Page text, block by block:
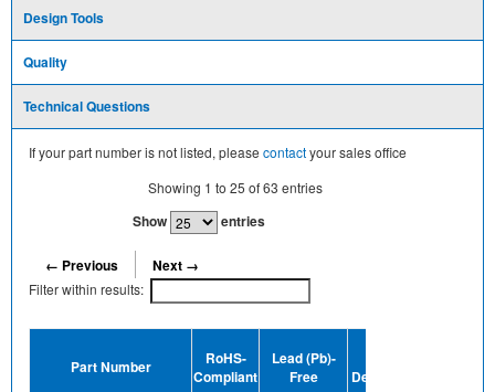
Design Tools
Quality
Technical Questions
If your part number is not listed, please contactyour sales office
Showing 1 to 25 of63 entries
Show entries
← Previous Next →
Filter within results:
Part Number
RoHS-
Compliant
Lead (Pb)-
Free
Designation